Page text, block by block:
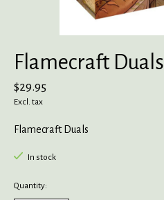
Flamecraft Duals
$29.95
Excl. tax
Flamecraft Duals
In stock
Quantity: